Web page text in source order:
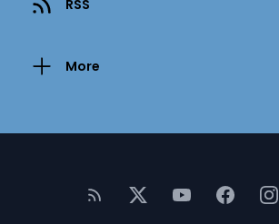
RSS
More